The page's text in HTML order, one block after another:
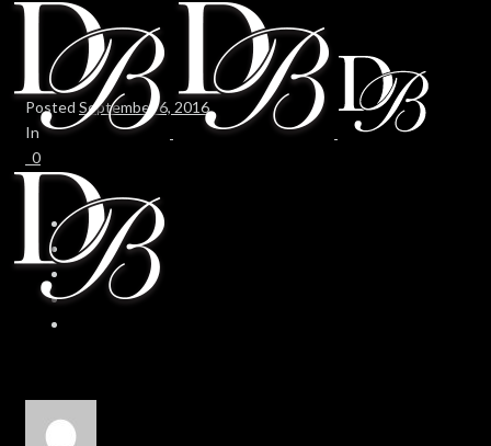
Posted September 6, 2016
In
0